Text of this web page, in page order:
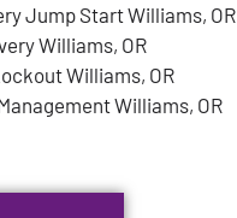
Jump Start Williams, OR
Williams, OR
Williams, OR
Williams, OR